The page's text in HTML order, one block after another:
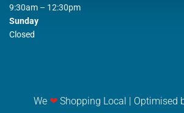
9:30am – 12:30pm
Sunday
Closed
We ❤Shopping Local | Optimised